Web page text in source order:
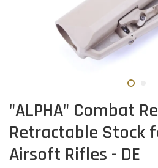
"ALPHA" Combat
Retractable Stock
Airsoft Rifles - DE